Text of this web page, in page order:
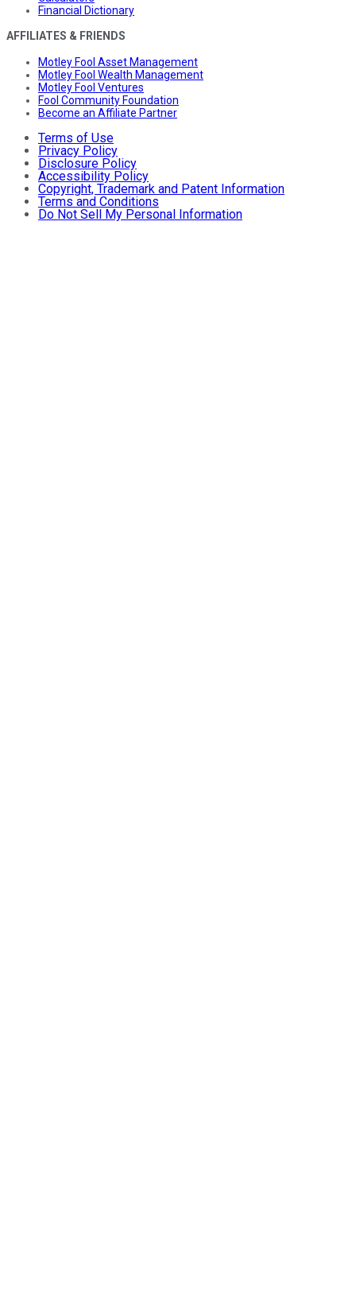
Financial Dictionary
AFFILIATES & FRIENDS
Motley Fool Asset Management
Motley Fool Wealth Management
Motley Fool Ventures
Fool Community Foundation
Become an Affiliate Partner
Terms of Use
Privacy Policy
Disclosure Policy
Accessibility Policy
Copyright, Trademark and Patent Information
Terms and Conditions
Do Not Sell My Personal Information